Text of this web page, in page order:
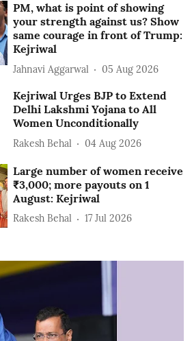
PM, what is point of showing
your strength against us? Show
same courage in front of Trump:
Kejriwal
Jahnavi Aggarwal 05 Aug 2026
Kejriwal Urges BJP to Extend
Delhi Lakshmi Yojana to All
Women Unconditionally
Rakesh Behal 04 Aug 2026
Large number of women receive
₹3,000; more payouts on 1
August: Kejriwal
Rakesh Behal 17 Jul 2026